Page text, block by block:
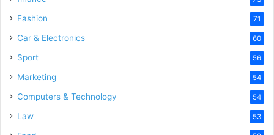
Fashion 71
Car & Electronics 60
Sport 56
Marketing 54
Computers & Technology 54
Law 53